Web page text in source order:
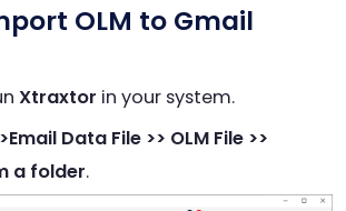
OLM to Gmail
Xtraxtor in your system.
Data File >> OLM File >>
a folder.